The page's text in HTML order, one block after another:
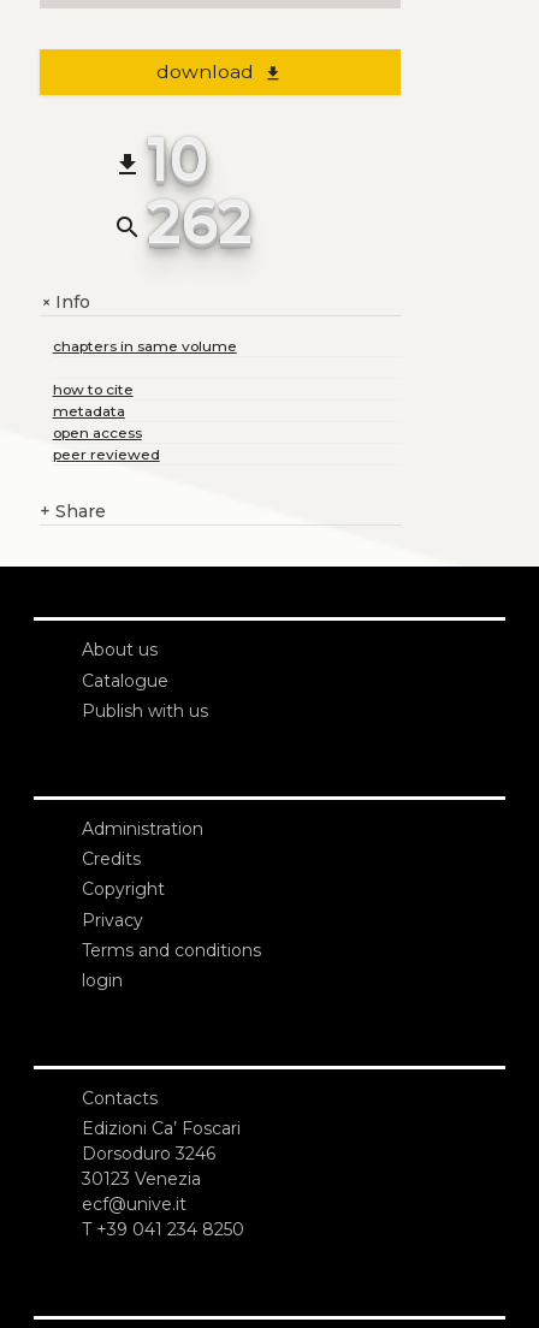
download file_download
file_download 10
search 262
+Info
chapters in same volume
how to cite
metadata
open access
peer reviewed
+ Share
About us
Catalogue
Publish with us
Administration
Credits
Copyright
Privacy
Terms and conditions
login
Contacts
Edizioni Ca’ Foscari
Dorsoduro 3246
30123 Venezia
ecf@unive.it
T +39 041 234 8250